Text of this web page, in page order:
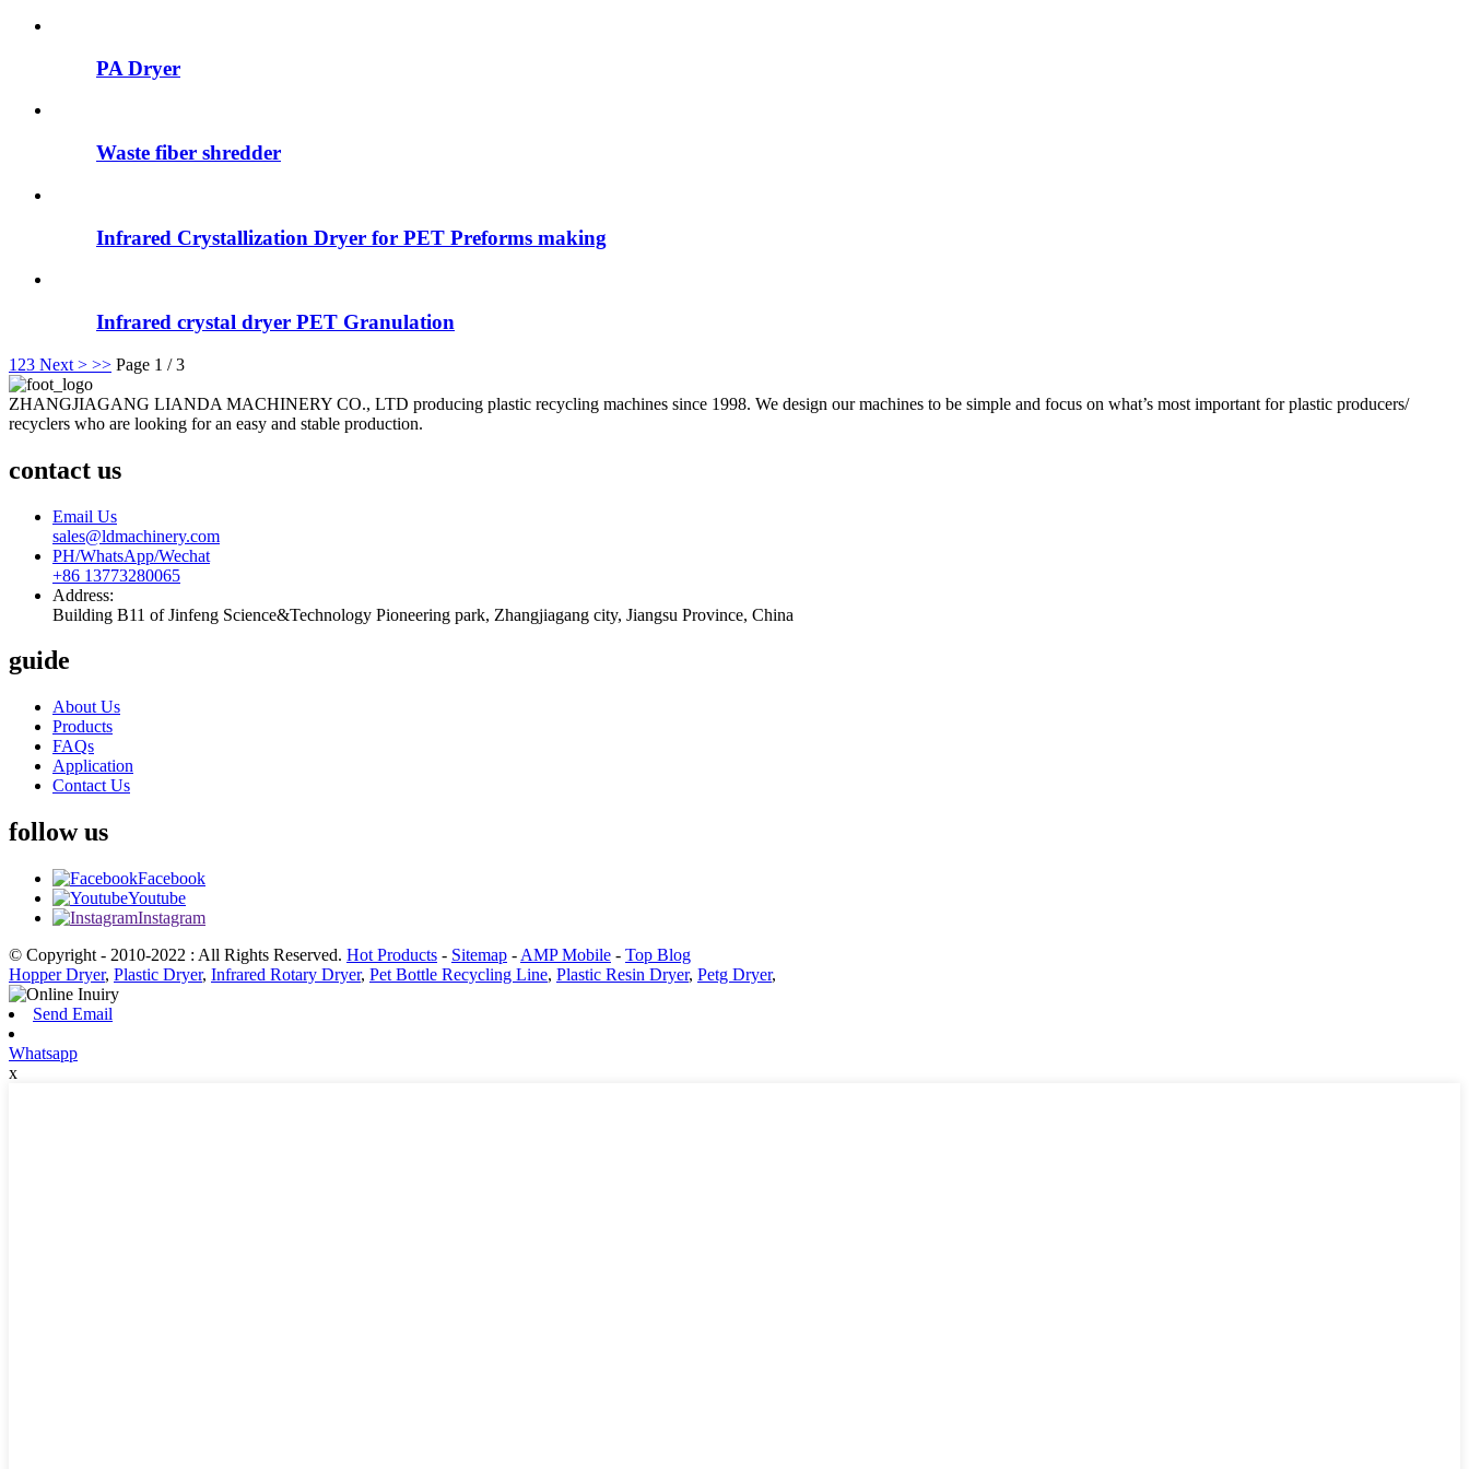
PA Dryer
Waste fiber shredder
Infrared Crystallization Dryer for PET Preforms making
Infrared crystal dryer PET Granulation
1 23 Next > >> Page 1 / 3
ZHANGJIAGANG LIANDA MACHINERY CO., LTD producing plastic recycling machines since 1998. We design our machines to be simple and focus on what’s most important for plastic producers/
recyclers who are looking for an easy and stable production.
contact us
Email Us
sales@ldmachinery.com
PH/WhatsApp/Wechat
+86 13773280065
Address:
Building B11 of Jinfeng Science&Technology Pioneering park, Zhangjiagang city, Jiangsu Province, China
guide
About Us
Products
FAQs
Application
Contact Us
follow us
Facebook
Youtube
Instagram
© Copyright - 2010-2022 : All Rights Reserved. Hot Products - Sitemap - AMP Mobile - Top Blog
Hopper Dryer, Plastic Dryer, Infrared Rotary Dryer, Pet Bottle Recycling Line, Plastic Resin Dryer, Petg Dryer,
Send Email
Whatsapp
x